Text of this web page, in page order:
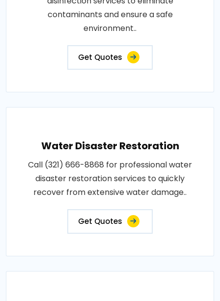
contaminants and ensure a safe
environment..
Get Quotes
Water Disaster Restoration
Call (321) 666-8868 for professional water
disaster restoration services to quickly
recover from extensive water damage..
Get Quotes